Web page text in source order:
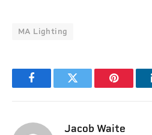
MA Lighting
FacebookTwitter Pinterest
Jacob Waite